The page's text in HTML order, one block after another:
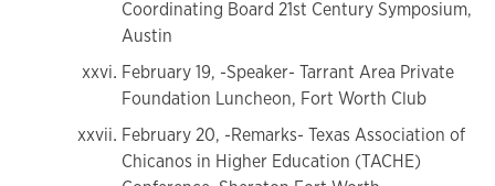
Coordinating Board 21st Century Symposium,
Austin
February 19, -Speaker- Tarrant Area Private
Foundation Luncheon, Fort Worth Club
February 20, -Remarks- Texas Association of
Chicanos in Higher Education (TACHE)